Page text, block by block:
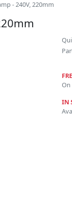
- 240V, 220mm
On
IN